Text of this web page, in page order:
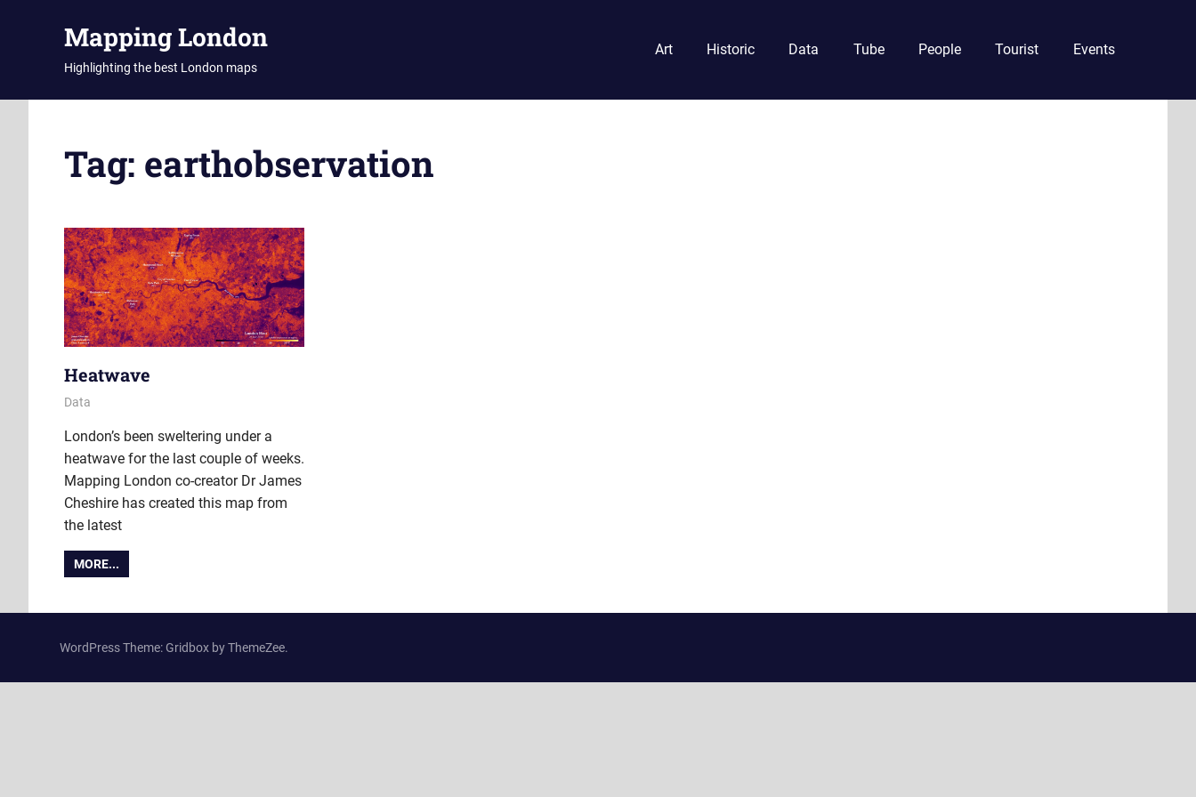
Mapping London
Highlighting the best London maps
Art Historic Data Tube People Tourist Events
Tag: earthobservation
Heatwave
9 July 2018
Ollie
Data
London’s been sweltering under a
heatwave for the last couple of weeks.
Mapping London co-creator Dr James
Cheshire has created this map from
the latest
MORE...
WordPress Theme: Gridbox by ThemeZee.